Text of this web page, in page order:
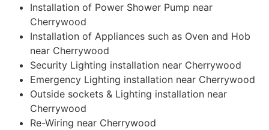
Installation of Power Shower Pump near
Cherrywood
Installation of Appliances such as Oven and Hob
near Cherrywood
Security Lighting installation near Cherrywood
Emergency Lighting installation near Cherrywood
Outside sockets & Lighting installation near
Cherrywood
Re-Wiring near Cherrywood